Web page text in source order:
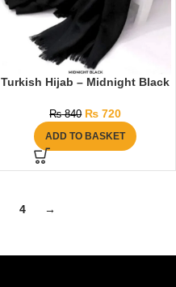
Turkish Hijab – Midnight Black
₨840 ₨ 720
ADD TO BASKET
4 →